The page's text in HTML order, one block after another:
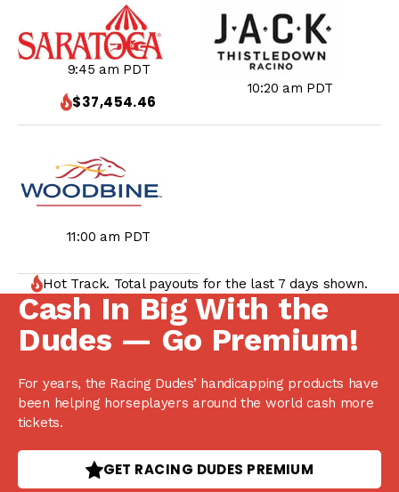
9:45 am PDT
$37,454.46
10:20 am PDT
11:00 am PDT
Hot Track. Total payouts for the last 7 days shown.
Cash In Big With the
Dudes — Go Premium!
For years, the Racing Dudes’ handicapping products have
been helping horseplayers around the world cash more
tickets.
GET RACING DUDES PREMIUM